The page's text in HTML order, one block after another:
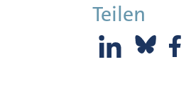
Teilen